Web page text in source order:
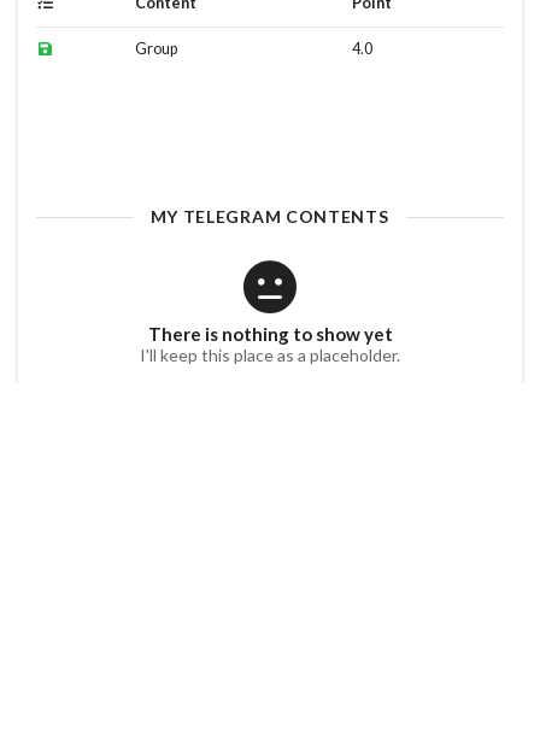
Group 4.0
MY TELEGRAM CONTENTS
There is nothing to show yet
I'll keep this place as a placeholder.